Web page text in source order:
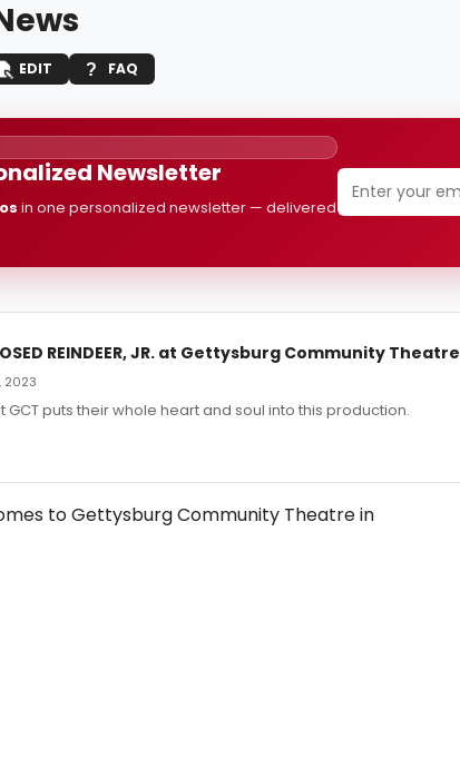
EDIT FAQ
Newsletter
in one personalized newsletter — delivered
REINDEER, JR. at Gettysburg Community Theatre
2023
puts their whole heart and soul into this production.